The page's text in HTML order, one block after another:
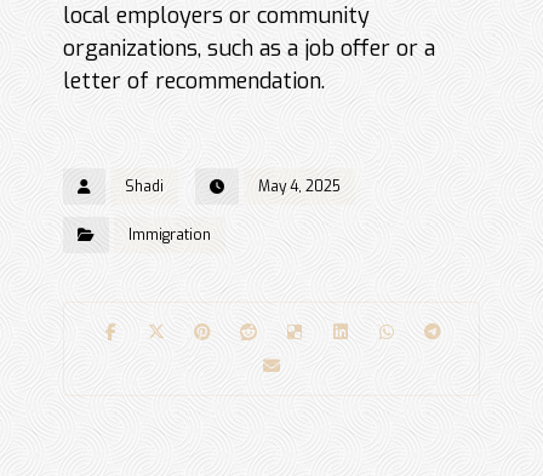
local employers or community
organizations, such as a job offer or a
letter of recommendation.
Shadi May 4, 2025
Immigration